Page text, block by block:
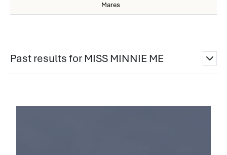
Mares
Past results for MISS MINNIE ME